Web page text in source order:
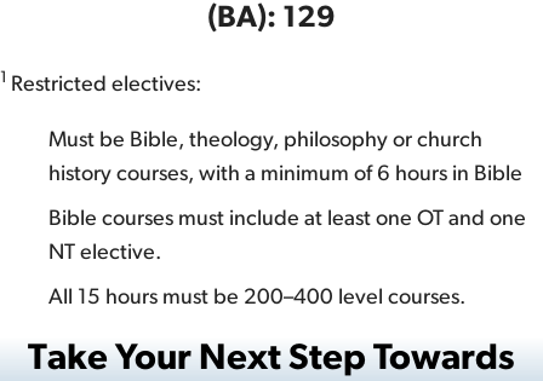
(BA): 129
1 Restricted electives:
Must be Bible, theology, philosophy or church
history courses, with a minimum of 6 hours in Bible
Bible courses must include at least one OT and one
NT elective.
All 15 hours must be 200–400 level courses.
Take Your Next Step Towards